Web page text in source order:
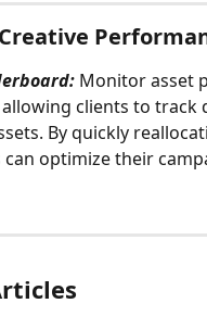
Monitor asset
clients to
By quickly
can optimize their